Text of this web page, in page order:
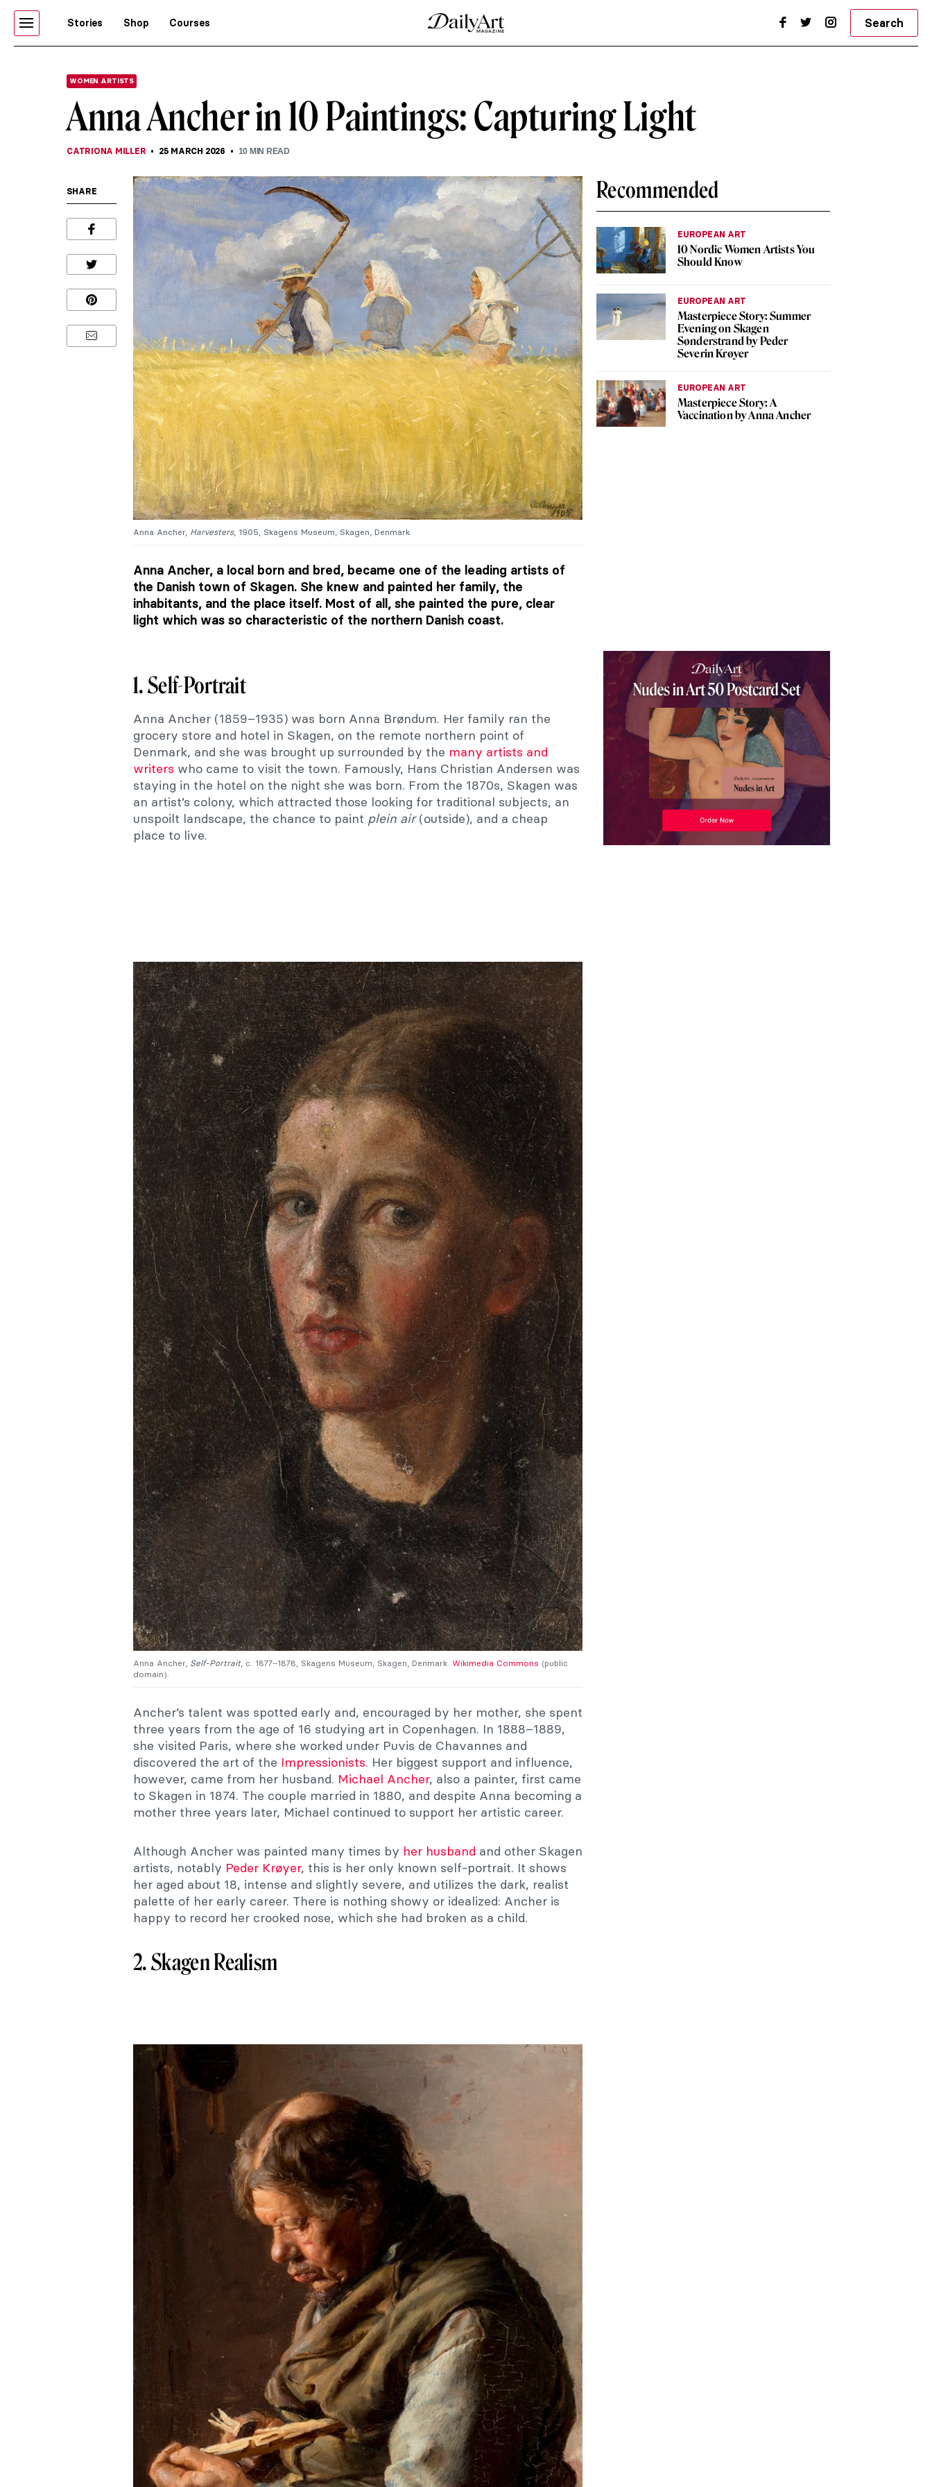
Stories Shop Courses Search
WOMEN ARTISTS
Anna Ancher in 10 Paintings: Capturing Light
CATRIONA MILLER 25 MARCH 2026 10 MIN READ
SHARE
Anna Ancher, Harvesters, 1905, Skagens Museum, Skagen, Denmark.
Recommended
EUROPEAN ART
10 Nordic Women Artists You
Should Know
EUROPEAN ART
Masterpiece Story: Summer
Evening on Skagen
Sønderstrand by Peder
Severin Krøyer
EUROPEAN ART
Masterpiece Story: A
Vaccination by Anna Ancher
Anna Ancher, a local born and bred, became one of the leading artists of
the Danish town of Skagen. She knew and painted her family, the
inhabitants, and the place itself. Most of all, she painted the pure, clear
light which was so characteristic of the northern Danish coast.
1. Self-Portrait
Anna Ancher (1859–1935) was born Anna Brøndum. Her family ran the
grocery store and hotel in Skagen, on the remote northern point of
Denmark, and she was brought up surrounded by the many artists and
writers who came to visit the town. Famously, Hans Christian Andersen was
staying in the hotel on the night she was born. From the 1870s, Skagen was
an artist’s colony, which attracted those looking for traditional subjects, an
unspoilt landscape, the chance to paint plein air(outside), and a cheap
place to live.
Anna Ancher, Self-Portrait, c. 1877–1878, Skagens Museum, Skagen, Denmark. Wikimedia Commons (public
domain).
Ancher’s talent was spotted early and, encouraged by her mother, she spent
three years from the age of 16 studying art in Copenhagen. In 1888–1889,
she visited Paris, where she worked under Puvis de Chavannes and
discovered the art of the Impressionists. Her biggest support and influence,
however, came from her husband. Michael Ancher, also a painter, first came
to Skagen in 1874. The couple married in 1880, and despite Anna becoming a
mother three years later, Michael continued to support her artistic career.
Although Ancher was painted many times by her husband and other Skagen
artists, notably Peder Krøyer, this is her only known self-portrait. It shows
her aged about 18, intense and slightly severe, and utilizes the dark, realist
palette of her early career. There is nothing showy or idealized: Ancher is
happy to record her crooked nose, which she had broken as a child.
2. Skagen Realism